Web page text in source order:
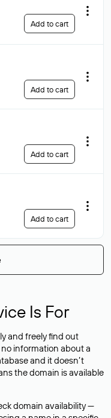
Add to cart
Add to cart
Add to cart
Add to cart
Is For
and freely find out
information about a
and it doesn’t
the domain is available
domain availability —